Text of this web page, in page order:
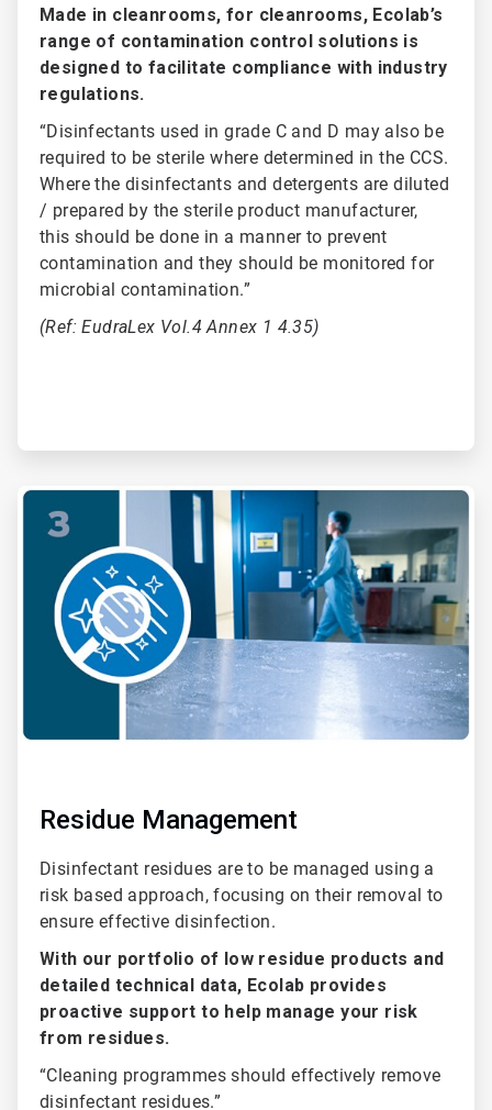
Made in cleanrooms, for cleanrooms, Ecolab’s
range of contamination control solutions is
designed to facilitate compliance with industry
regulations.
“Disinfectants used in grade C and D may also be
required to be sterile where determined in the CCS.
Where the disinfectants and detergents are diluted
/ prepared by the sterile product manufacturer,
this should be done in a manner to prevent
contamination and they should be monitored for
microbial contamination.”
(Ref: EudraLex Vol.4 Annex 1 4.35)
ArticleTile
Residue Management
Disinfectant residues are to be managed using a
risk based approach, focusing on their removal to
ensure effective disinfection.
With our portfolio of low residue products and
detailed technical data, Ecolab provides
proactive support to help manage your risk
from residues.
“Cleaning programmes should effectively remove
disinfectant residues.”